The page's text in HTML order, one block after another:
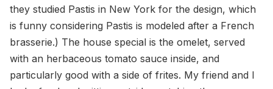
they studied Pastis in New York for the design, which
is funny considering Pastis is modeled after a French
brasserie.) The house special is the omelet, served
with an herbaceous tomato sauce inside, and
particularly good with a side of frites. My friend and I